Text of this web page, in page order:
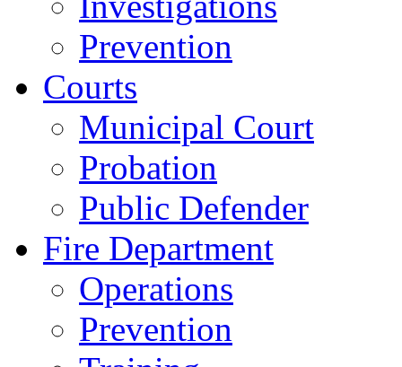
Prevention
Courts
Municipal Court
Probation
Public Defender
Fire Department
Operations
Prevention